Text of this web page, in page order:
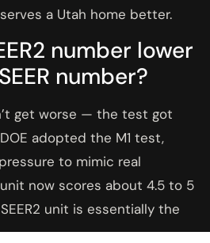
a Utah home better.
number lower
number?
get worse — the test got
adopted the M1 test,
to mimic real
now scores about 4.5 to 5
unit is essentially the